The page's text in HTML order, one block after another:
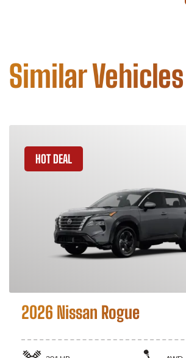
Similar Vehicles
HOT DEAL
2026 Nissan Rogue